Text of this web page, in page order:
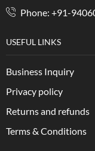
Phone: +91-
USEFUL LINKS
Business Inquiry
Privacy policy
Returns and refunds
Terms & Conditions